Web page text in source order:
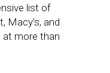
list of
Macy’s, and
at more than